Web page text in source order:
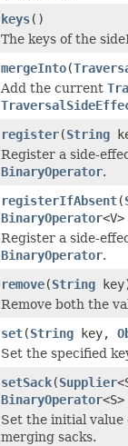
keys()
The keys of the
mergeInto(
Add the current
register(String
Register a side-
BinaryOperator.
registerIfAbsent(
BinaryOperator
Register a side-
BinaryOperator.
remove(String
Remove both the
set(String key,
Set the specified
setSack(Supplier
BinaryOperator
Set the initial value
merging sacks.